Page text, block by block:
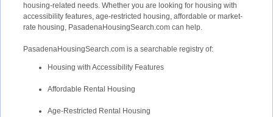
housing-related needs. Whether you are looking for housing with
accessibility features, age-restricted housing, affordable or market-
rate housing, PasadenaHousingSearch.com can help.
PasadenaHousingSearch.com is a searchable registry of:
Housing with Accessibility Features
Affordable Rental Housing
Age-Restricted Rental Housing